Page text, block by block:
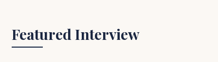
Featured Interview